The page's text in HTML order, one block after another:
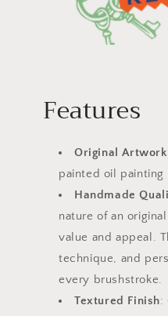
Features
Original Artwork
painted oil painting
Handmade
nature of an
value and appeal.
technique, and
every brushstroke.
Textured Finish: